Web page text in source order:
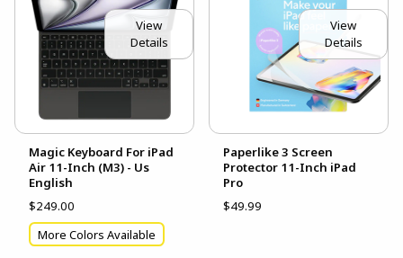
View
Details
Magic Keyboard For iPad
Air 11-Inch (M3) - Us
English
$249.00
More Colors Available
View
Details
Paperlike 3 Screen
Protector 11-Inch iPad
Pro
$49.99